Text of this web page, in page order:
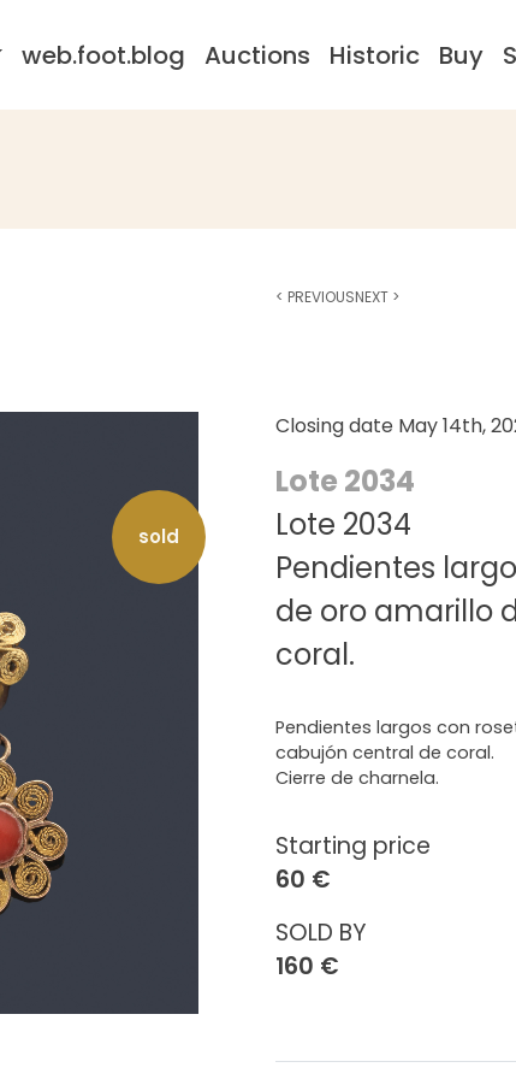
web.foot.blog Auctions Historic Buy
Closing date May 14th,
Lote 2034
Lote 2034
Pendientes
de oro amarillo
coral.
sold
Starting price
60 €
SOLD BY
160 €
Pendientes largos con
cabujón central de coral.
Cierre de charnela.
< PREVIOUSNEXT >